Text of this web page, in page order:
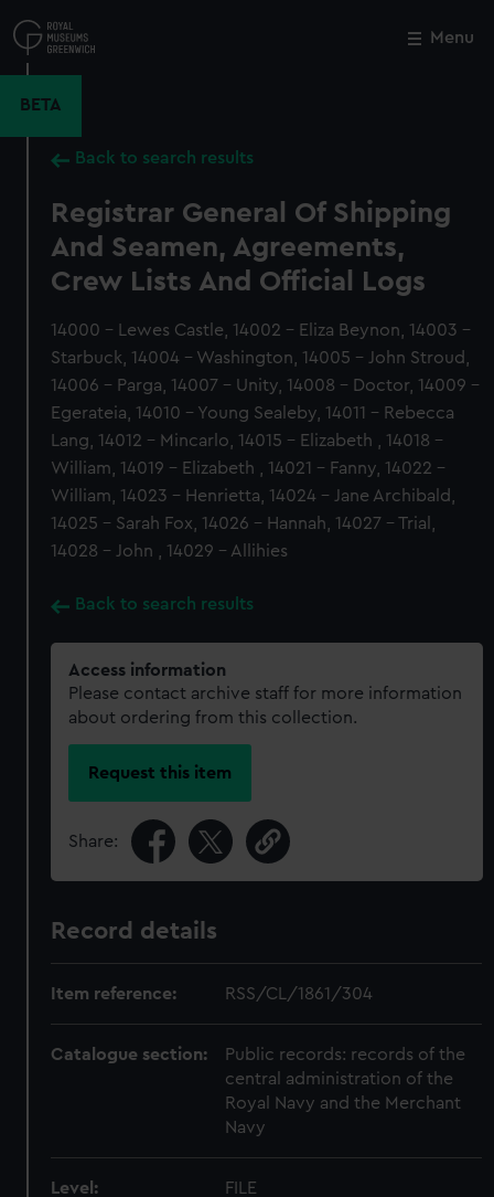
to
main
Menu
BETA
Back to search results
Registrar General Of Shipping
And Seamen, Agreements,
Crew Lists And Official Logs
14000 - Lewes Castle, 14002 - Eliza Beynon, 14003 -
Starbuck, 14004 - Washington, 14005 - John Stroud,
14006 - Parga, 14007 - Unity, 14008 - Doctor, 14009 -
Egerateia, 14010 - Young Sealeby, 14011 - Rebecca
Lang, 14012 - Mincarlo, 14015 - Elizabeth , 14018 -
William, 14019 - Elizabeth , 14021 - Fanny, 14022 -
William, 14023 - Henrietta, 14024 - Jane Archibald,
14025 - Sarah Fox, 14026 - Hannah, 14027 - Trial,
14028 - John , 14029 - Allihies
Back to search results
Access information
Please contact archive staff for more information
about ordering from this collection.
Request this item
Share:
Record details
Item reference: RSS/CL/1861/304
Catalogue section:
Public records: records of the
central administration of the
Royal Navy and the Merchant
Navy
Level: FILE
Close